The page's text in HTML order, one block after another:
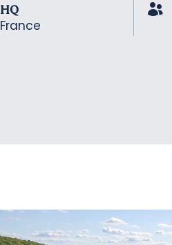
HQ
France